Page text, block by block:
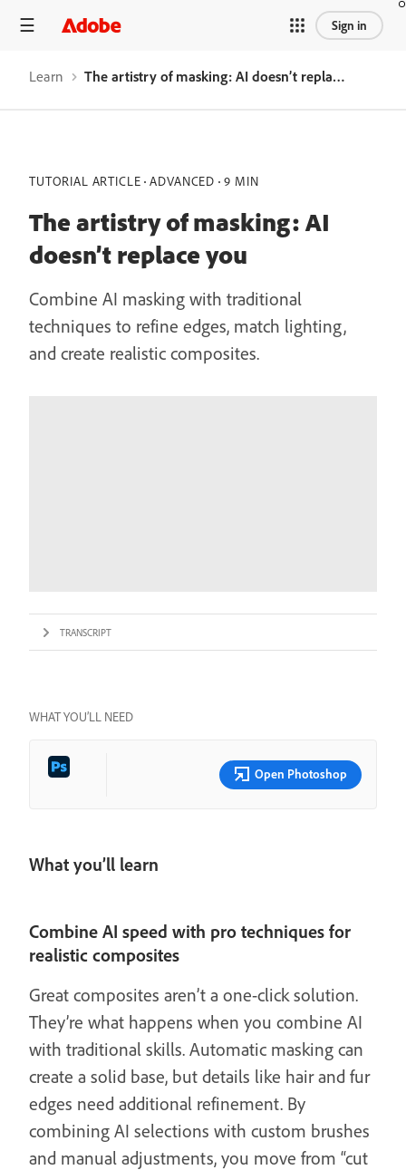
Sign in
Learn The artistry of masking: AI doesn’t replace you
TUTORIAL ARTICLE ADVANCED 9 MIN
The artistry of masking: AI
doesn’t replace you
Combine AI masking with traditional
techniques to refine edges, match lighting,
and create realistic composites.
TRANSCRIPT
WHAT YOU’LL NEED
Open Photoshop
What you’ll learn
Combine AI speed with pro techniques for
realistic composites
Great composites aren’t a one-click solution.
They’re what happens when you combine AI
with traditional skills. Automatic masking can
create a solid base, but details like hair and fur
edges need additional refinement. By
combining AI selections with custom brushes
and manual adjustments, you move from “cut